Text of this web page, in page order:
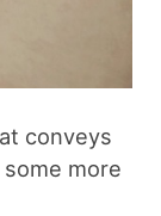
conveys
more